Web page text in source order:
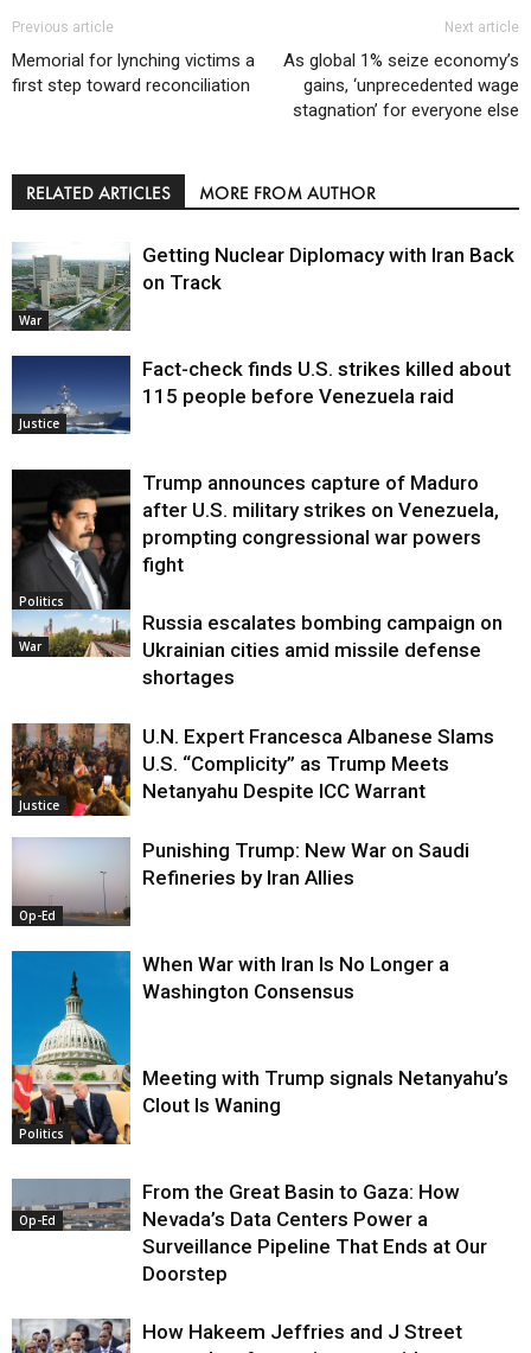
Previous article
Memorial for lynching victims a
first step toward reconciliation
Next article
As global 1% seize economy’s
gains, ‘unprecedented wage
stagnation’ for everyone else
RELATED ARTICLES MORE FROM AUTHOR
War
Getting Nuclear Diplomacy with Iran Back
on Track
Justice
Fact-check finds U.S. strikes killed about
115 people before Venezuela raid
Politics
Trump announces capture of Maduro
after U.S. military strikes on Venezuela,
prompting congressional war powers
fight
War
Russia escalates bombing campaign on
Ukrainian cities amid missile defense
shortages
Justice
U.N. Expert Francesca Albanese Slams
U.S. “Complicity” as Trump Meets
Netanyahu Despite ICC Warrant
Op-Ed
Punishing Trump: New War on Saudi
Refineries by Iran Allies
Op-Ed
When War with Iran Is No Longer a
Washington Consensus
Politics
Meeting with Trump signals Netanyahu’s
Clout Is Waning
Op-Ed
From the Great Basin to Gaza: How
Nevada’s Data Centers Power a
Surveillance Pipeline That Ends at Our
Doorstep
How Hakeem Jeffries and J Street